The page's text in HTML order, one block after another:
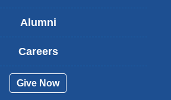
s
x
Alumni
Careers
Give Now